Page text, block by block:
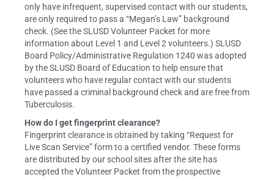
only have infrequent, supervised contact with our students,
are only required to pass a “Megan’s Law” background
check. (See the SLUSD Volunteer Packet for more
information about Level 1 and Level 2 volunteers.) SLUSD
Board Policy/Administrative Regulation 1240 was adopted
by the SLUSD Board of Education to help ensure that
volunteers who have regular contact with our students
have passed a criminal background check and are free from
Tuberculosis.
How do I get fingerprint clearance?
Fingerprint clearance is obtained by taking “Request for
Live Scan Service” form to a certified vendor. These forms
are distributed by our school sites after the site has
accepted the Volunteer Packet from the prospective